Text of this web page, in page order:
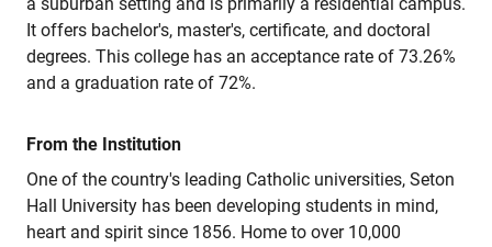
It offers bachelor's, master's, certificate, and doctoral
degrees. This college has an acceptance rate of 73.26%
and a graduation rate of 72%.
From the Institution
One of the country's leading Catholic universities, Seton
Hall University has been developing students in mind,
heart and spirit since 1856. Home to over 10,000